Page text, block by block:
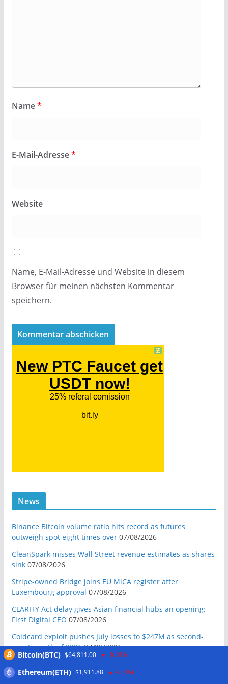
Name*
E-Mail-Adresse*
Website
Name, E-Mail-Adresse und Website in diesem
Browser für meinen nächsten Kommentar
speichern.
News
Binance Bitcoin volume ratio hits record as futures
outweigh spot eight times over 07/08/2026
CleanSpark misses Wall Street revenue estimates as shares
sink 07/08/2026
Stripe-owned Bridge joins EU MiCA register after
Luxembourg approval 07/08/2026
CLARITY Act delay gives Asian financial hubs an opening:
First Digital CEO 07/08/2026
Coldcard exploit pushes July losses to $247M as second-
worst month of 2026 07/08/2026
delays to fight scams 07/08/2026
Bitcoin(BTC) $64,811.00 -0.10%
Ethereum(ETH) $1,911.88 -0.30%